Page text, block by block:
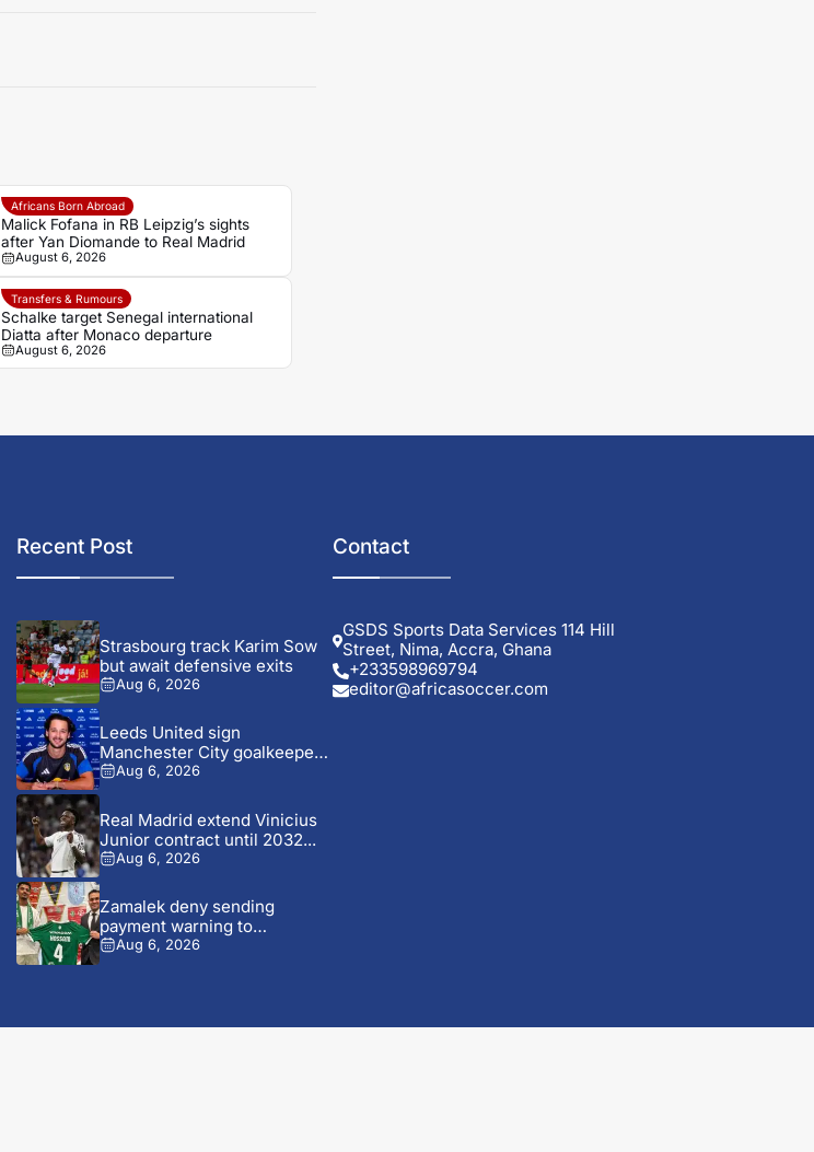
Africans Born Abroad
Malick Fofana in RB Leipzig’s sights
after Yan Diomande to Real Madrid
August 6, 2026
Transfers & Rumours
Schalke target Senegal international
Diatta after Monaco departure
August 6, 2026
Recent Post
Strasbourg track Karim Sow
but await defensive exits
Aug 6, 2026
Leeds United sign
Manchester City goalkeeper
James Trafford...
Aug 6, 2026
Real Madrid extend Vinicius
Junior contract until 2032...
Aug 6, 2026
Zamalek deny sending
payment warning to
Ludogorets over...
Aug 6, 2026
Contact
GSDS Sports Data Services 114 Hill
Street, Nima, Accra, Ghana
+233598969794
editor@africasoccer.com